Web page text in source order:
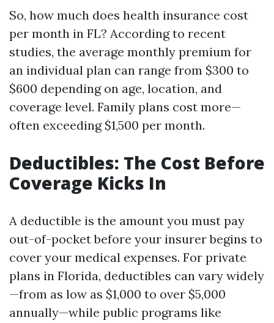
So, how much does health insurance cost
per month in FL? According to recent
studies, the average monthly premium for
an individual plan can range from $300 to
$600 depending on age, location, and
coverage level. Family plans cost more—
often exceeding $1,500 per month.
Deductibles: The Cost Before
Coverage Kicks In
A deductible is the amount you must pay
out-of-pocket before your insurer begins to
cover your medical expenses. For private
plans in Florida, deductibles can vary widely
—from as low as $1,000 to over $5,000
annually—while public programs like